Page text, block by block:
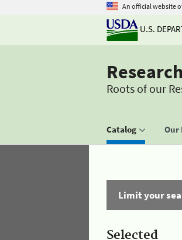
An official website
U.S.
Roots of our
Catalog Our
Limit your
Selected